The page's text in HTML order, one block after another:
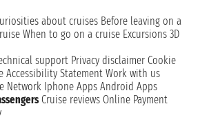
about cruises Before leaving on a
When to go on a cruise Excursions 3D
support Privacy disclaimer Cookie
Accessibility Statement Work with us
Network Iphone Apps Android Apps
Cruise reviews Online Payment